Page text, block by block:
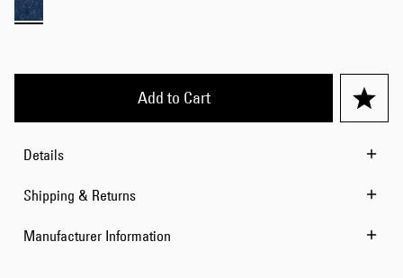
Add to Cart
Details
Shipping & Returns
Manufacturer Information